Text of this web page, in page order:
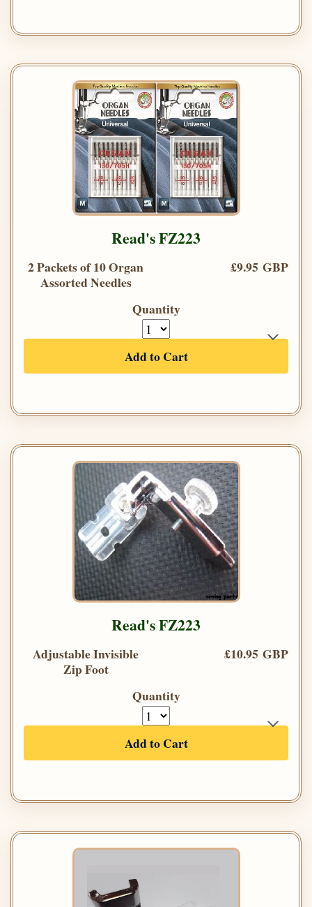
Read's FZ223
2 Packets of 10 Organ
Assorted Needles
£9.95 GBP
Quantity
Add to Cart
Read's FZ223
Adjustable Invisible
Zip Foot
£10.95 GBP
Quantity
Add to Cart